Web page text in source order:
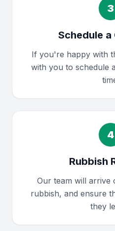
3
Schedule
If you're happy with
with you to schedule
4
Rubbish
Our team will arrive
rubbish, and ensure
they